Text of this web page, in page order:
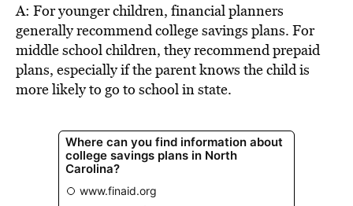
A: For younger children, financial planners
generally recommend college savings plans. For
middle school children, they recommend prepaid
plans, especially if the parent knows the child is
more likely to go to school in state.